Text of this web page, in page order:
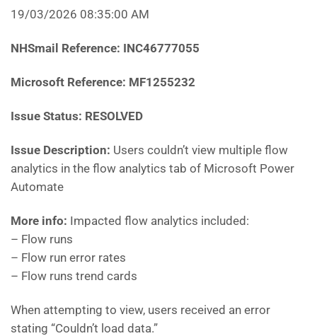
19/03/2026 08:35:00 AM
NHSmail Reference: INC46777055
Microsoft Reference: MF1255232
Issue Status: RESOLVED
Issue Description: Users couldn’t view multiple flow
analytics in the flow analytics tab of Microsoft Power
Automate
More info: Impacted flow analytics included:
– Flow runs
– Flow run error rates
– Flow runs trend cards
When attempting to view, users received an error
stating “Couldn’t load data.”